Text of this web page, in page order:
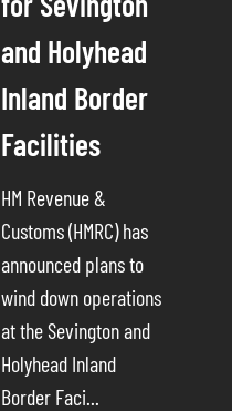
and Holyhead
Inland Border
Facilities
HM Revenue &
Customs (HMRC) has
announced plans to
wind down operations
at the Sevington and
Holyhead Inland
Border Faci...